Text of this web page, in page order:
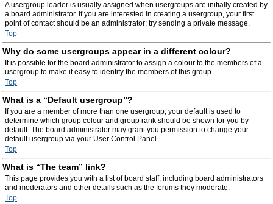
A usergroup leader is usually assigned when usergroups are initially created by
a board administrator. If you are interested in creating a usergroup, your first
point of contact should be an administrator; try sending a private message.
Top
Why do some usergroups appear in a different colour?
It is possible for the board administrator to assign a colour to the members of a
usergroup to make it easy to identify the members of this group.
Top
What is a “Default usergroup”?
If you are a member of more than one usergroup, your default is used to
determine which group colour and group rank should be shown for you by
default. The board administrator may grant you permission to change your
default usergroup via your User Control Panel.
Top
What is “The team” link?
This page provides you with a list of board staff, including board administrators
and moderators and other details such as the forums they moderate.
Top